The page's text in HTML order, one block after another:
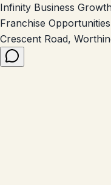
Infinity Business
Franchise
Crescent Road,